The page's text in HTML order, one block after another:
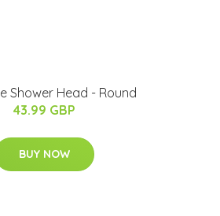
Shower Head - Round
43.99 GBP
BUY NOW